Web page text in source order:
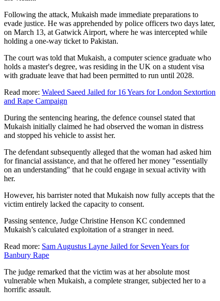
Following the attack, Mukaish made immediate preparations to
evade justice. He was apprehended by police officers two days later,
on March 13, at Gatwick Airport, where he was intercepted while
holding a one-way ticket to Pakistan.
The court was told that Mukaish, a computer science graduate who
holds a master's degree, was residing in the UK on a student visa
with graduate leave that had been permitted to run until 2028.
Read more: Waleed Saeed Jailed for 16 Years for London Sextortion
and Rape Campaign
During the sentencing hearing, the defence counsel stated that
Mukaish initially claimed he had observed the woman in distress
and stopped his vehicle to assist her.
The defendant subsequently alleged that the woman had asked him
for financial assistance, and that he offered her money "essentially
on an understanding" that he could engage in sexual activity with
her.
However, his barrister noted that Mukaish now fully accepts that the
victim entirely lacked the capacity to consent.
Passing sentence, Judge Christine Henson KC condemned
Mukaish’s calculated exploitation of a stranger in need.
Read more: Sam Augustus Layne Jailed for Seven Years for
Banbury Rape
The judge remarked that the victim was at her absolute most
vulnerable when Mukaish, a complete stranger, subjected her to a
horrific assault.